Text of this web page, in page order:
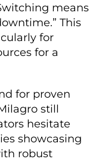
means
This
for
for a
for proven
still
hesitate
showcasing
robust